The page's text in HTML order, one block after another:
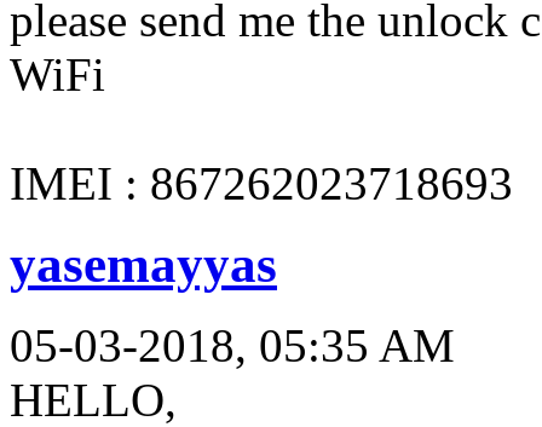
please send me the
WiFi
IMEI : 867262023718693
yasemayyas
05-03-2018, 05:35 AM
HELLO,